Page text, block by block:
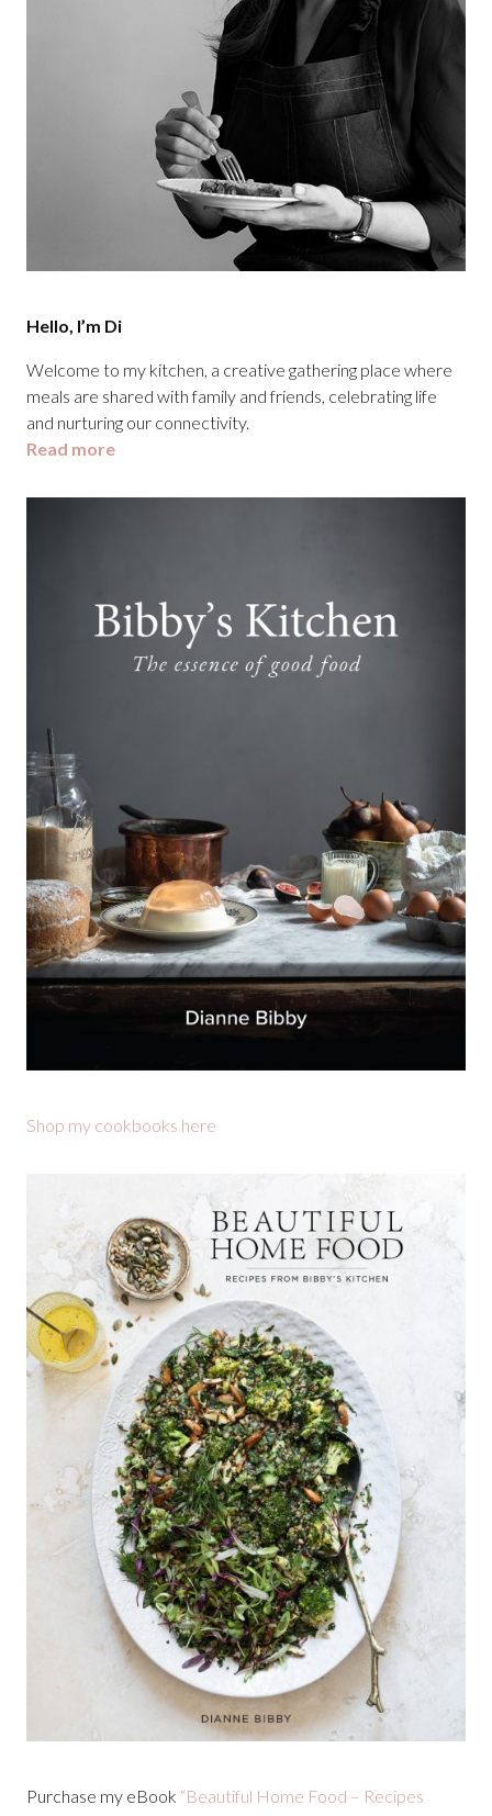
Hello, I’m Di
Welcome to my kitchen, a creative gathering place where
meals are shared with family and friends, celebrating life
and nurturing our connectivity.
Read more
Shop my cookbooks here
Purchase my eBook “Beautiful Home Food – Recipes